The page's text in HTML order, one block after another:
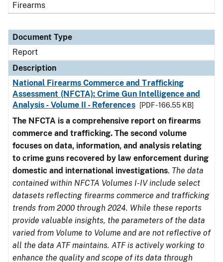
Firearms
Document Type
Report
Description
National Firearms Commerce and Trafficking
Assessment (NFCTA): Crime Gun Intelligence and
Analysis - Volume II - References
[PDF - 166.55 KB]
The NFCTA is a comprehensive report on firearms
commerce and trafficking. The second volume
focuses on data, information, and analysis relating
to crime guns recovered by law enforcement during
domestic and international investigations. The data
contained within NFCTA Volumes I-IV include select
datasets reflecting firearms commerce and trafficking
trends from 2000 through 2024. While these reports
provide valuable insights, the parameters of the data
varied from Volume to Volume and are not reflective of
all the data ATF maintains. ATF is actively working to
enhance the quality and scope of its data through